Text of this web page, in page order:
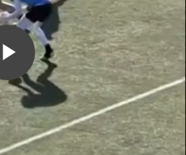
Play
Video